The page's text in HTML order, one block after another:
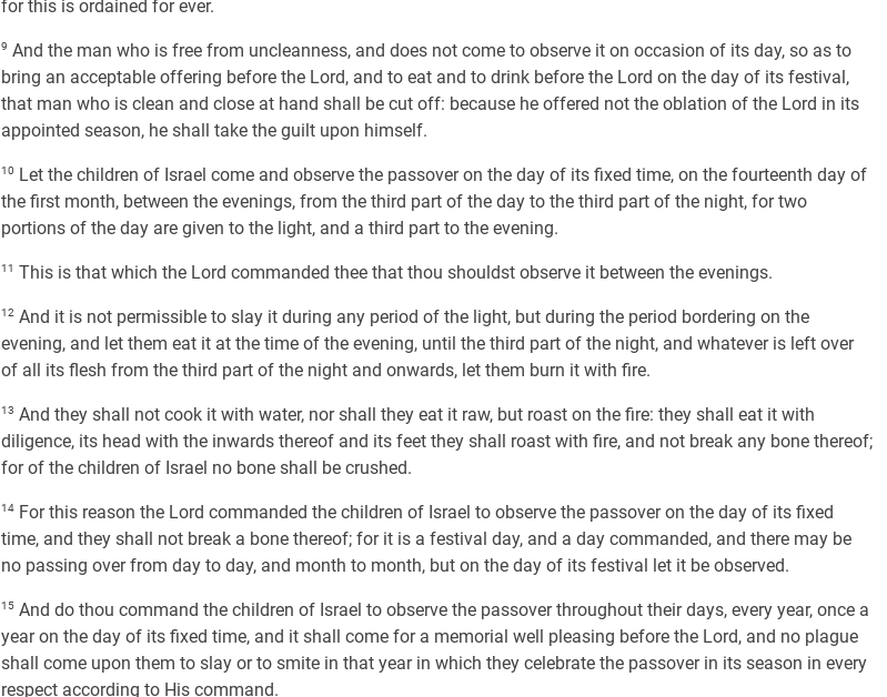
for this is ordained for ever.
9 And the man who is free from uncleanness, and does not come to observe it on occasion of its day, so as to
bring an acceptable offering before the Lord, and to eat and to drink before the Lord on the day of its festival,
that man who is clean and close at hand shall be cut off: because he offered not the oblation of the Lord in its
appointed season, he shall take the guilt upon himself.
10 Let the children of Israel come and observe the passover on the day of its fixed time, on the fourteenth day of
the first month, between the evenings, from the third part of the day to the third part of the night, for two
portions of the day are given to the light, and a third part to the evening.
11 This is that which the Lord commanded thee that thou shouldst observe it between the evenings.
12 And it is not permissible to slay it during any period of the light, but during the period bordering on the
evening, and let them eat it at the time of the evening, until the third part of the night, and whatever is left over
of all its flesh from the third part of the night and onwards, let them burn it with fire.
13 And they shall not cook it with water, nor shall they eat it raw, but roast on the fire: they shall eat it with
diligence, its head with the inwards thereof and its feet they shall roast with fire, and not break any bone thereof;
for of the children of Israel no bone shall be crushed.
14 For this reason the Lord commanded the children of Israel to observe the passover on the day of its fixed
time, and they shall not break a bone thereof; for it is a festival day, and a day commanded, and there may be
no passing over from day to day, and month to month, but on the day of its festival let it be observed.
15 And do thou command the children of Israel to observe the passover throughout their days, every year, once a
year on the day of its fixed time, and it shall come for a memorial well pleasing before the Lord, and no plague
shall come upon them to slay or to smite in that year in which they celebrate the passover in its season in every
respect according to His command.